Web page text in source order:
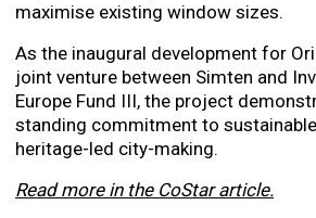
maximise existing window sizes.
As the inaugural development for
joint venture between Simten and
Europe Fund III, the project
standing commitment to
heritage-led city-making.
Read more in the CoStar article.